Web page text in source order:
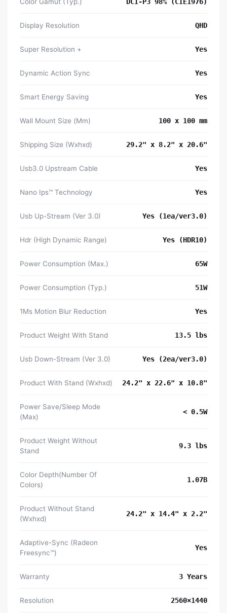
Color Gamut (Typ.) DCI-P3 98% (CIE1976)
Display Resolution QHD
Super Resolution + Yes
Dynamic Action Sync Yes
Smart Energy Saving Yes
Wall Mount Size (Mm) 100 x 100 mm
Shipping Size (Wxhxd) 29.2" x 8.2" x 20.6"
Usb3.0 Upstream Cable Yes
Nano Ips™ Technology Yes
Usb Up-Stream (Ver 3.0) Yes (1ea/ver3.0)
Hdr (High Dynamic Range) Yes (HDR10)
Power Consumption (Max.) 65W
Power Consumption (Typ.) 51W
1Ms Motion Blur Reduction Yes
Product Weight With Stand 13.5 lbs
Usb Down-Stream (Ver 3.0) Yes (2ea/ver3.0)
Product With Stand (Wxhxd) 24.2" x 22.6" x 10.8"
Power Save/Sleep Mode
(Max)
< 0.5W
Product Weight Without
Stand
9.3 lbs
Color Depth(Number Of
Colors)
1.07B
Product Without Stand
(Wxhxd)
24.2" x 14.4" x 2.2"
Adaptive-Sync (Radeon
Freesync™)
Yes
Warranty 3 Years
Resolution 2560×1440